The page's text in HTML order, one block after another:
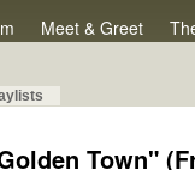
Meet & Greet
Town"